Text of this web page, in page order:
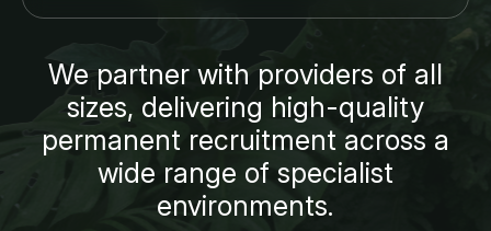
We partner with providers of all
sizes, delivering high-quality
permanent recruitment across a
wide range of specialist
environments.